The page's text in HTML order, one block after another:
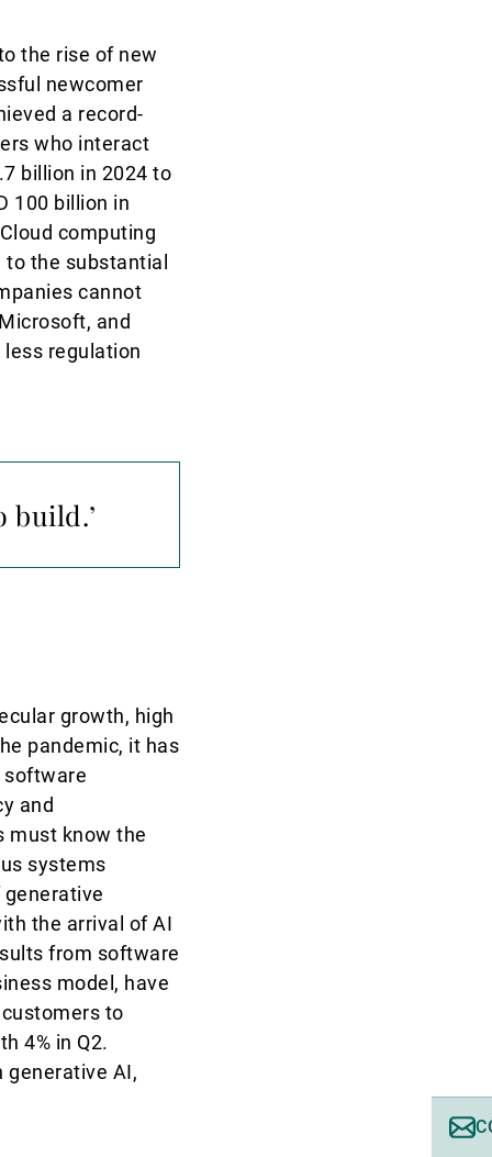
the rise of new
newcomer
a record-
who interact
billion in 2024 to
100 billion in
computing
the substantial
cannot
and
regulation
build.’
growth, high
pandemic, it has
software
and
must know the
systems
the arrival of AI
from software
model, have
to
4% in Q2.
generative AI,